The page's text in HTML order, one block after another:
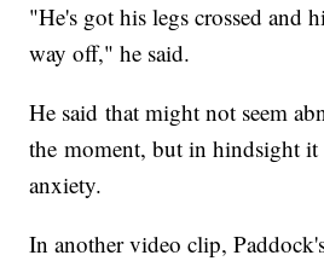
"He's got his legs crossed and
way off," he said.
He said that might not seem
the moment, but in hindsight it
anxiety.
In another video clip,